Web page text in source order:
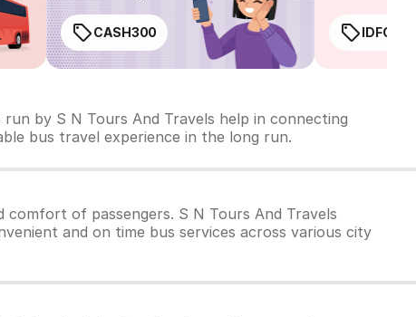
CASH300
by S N Tours And Travels help in connecting
bus travel experience in the long run.
of passengers. S N Tours And Travels
and on time bus services across various city